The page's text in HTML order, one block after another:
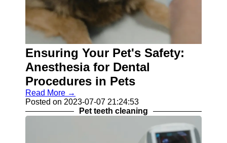
Ensuring Your Pet's Safety:
Anesthesia for Dental
Procedures in Pets
Read More →
Posted on 2023-07-07 21:24:53
Pet teeth cleaning